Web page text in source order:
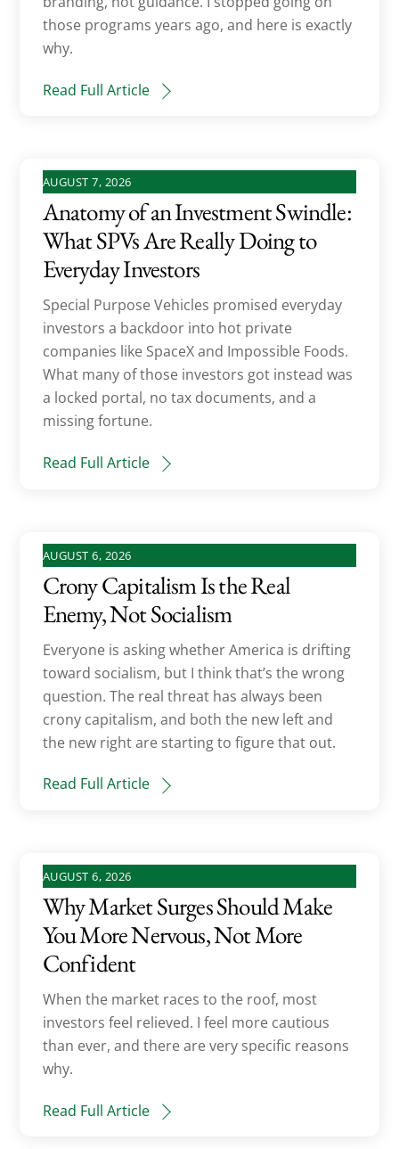
those programs years ago, and here is exactly
why.
Read Full Article
AUGUST 7, 2026
Anatomy of an Investment Swindle:
What SPVs Are Really Doing to
Everyday Investors
Special Purpose Vehicles promised everyday
investors a backdoor into hot private
companies like SpaceX and Impossible Foods.
What many of those investors got instead was
a locked portal, no tax documents, and a
missing fortune.
Read Full Article
AUGUST 6, 2026
Crony Capitalism Is the Real
Enemy, Not Socialism
Everyone is asking whether America is drifting
toward socialism, but I think that’s the wrong
question. The real threat has always been
crony capitalism, and both the new left and
the new right are starting to figure that out.
Read Full Article
AUGUST 6, 2026
Why Market Surges Should Make
You More Nervous, Not More
Confident
When the market races to the roof, most
investors feel relieved. I feel more cautious
than ever, and there are very specific reasons
why.
Read Full Article